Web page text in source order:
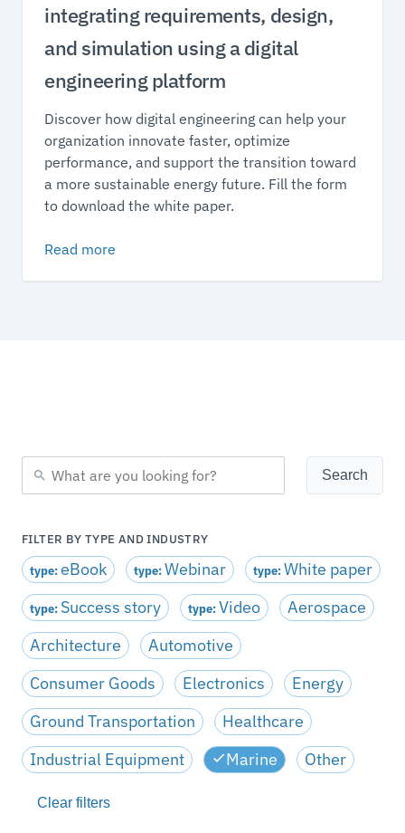
integrating requirements, design,
and simulation using a digital
engineering platform
Discover how digital engineering can help your
organization innovate faster, optimize
performance, and support the transition toward
a more sustainable energy future. Fill the form
to download the white paper.
Read more
FILTER BY TYPE AND INDUSTRY
type:eBook type:Webinar type:White paper
type: Success story type:Video
Aerospace
Architecture
Automotive
Consumer Goods
Electronics
Energy
Ground Transportation
Healthcare
Industrial Equipment
Marine Other